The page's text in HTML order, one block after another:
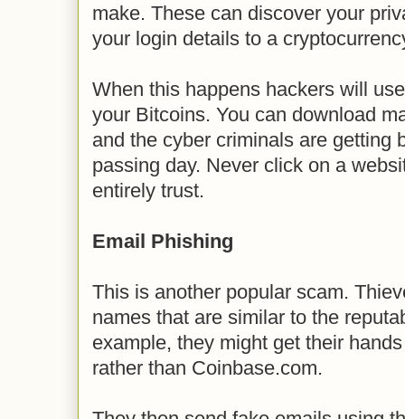
make. These can discover your
your login details to a
When this happens hackers will
your Bitcoins. You can download
and the cyber criminals are getting
passing day. Never click on a
entirely trust.
Email Phishing
This is another popular scam.
names that are similar to the
example, they might get their
rather than Coinbase.com.